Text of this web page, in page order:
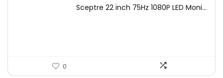
was: is:
Sceptre 22 inch 75Hz 1080P LED Moni...
0